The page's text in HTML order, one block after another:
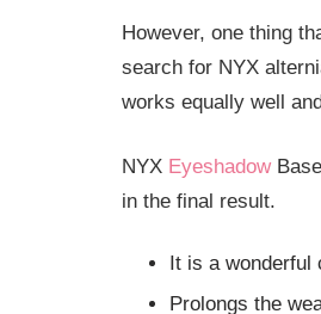
However, one thing
search for NYX
works equally well
NYX Eyeshadow
in the final result.
It is a wonderful
Prolongs the